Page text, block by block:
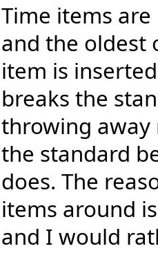
Time items
and the oldest
item is
breaks the
throwing away
the standard
does. The
items around
and I would